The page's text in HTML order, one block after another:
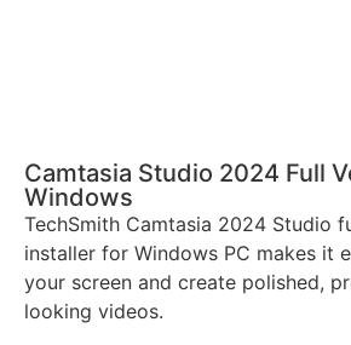
Camtasia Studio 2024 Full
Windows
TechSmith Camtasia 2024 Studio
installer for Windows PC makes it
your screen and create polished,
looking videos.